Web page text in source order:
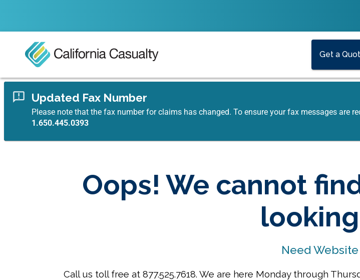
Get a
Updated Fax Number
Please note that the fax number for claims has changed. To ensure your fax messages are
1.650.445.0393
Oops! We cannot
Need
Call us toll free at 877.525.7618. We are here Monday through